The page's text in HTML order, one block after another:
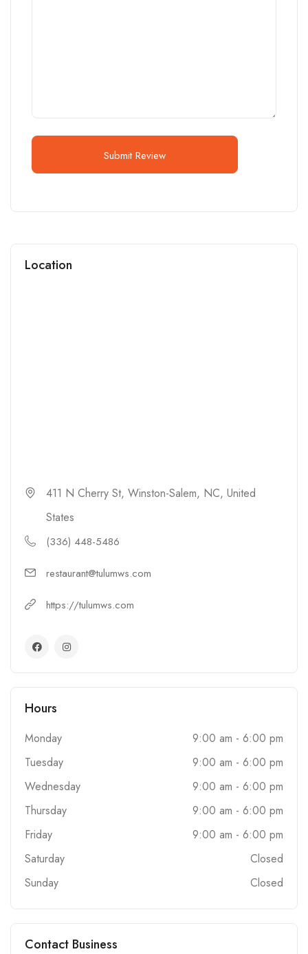
Submit Review
Location
411 N Cherry St, Winston-Salem, NC, United
States
(336) 448-5486
restaurant@tulumws.com
https://tulumws.com
Hours
Monday
9:00 am - 6:00 pm
Tuesday
9:00 am - 6:00 pm
Wednesday
9:00 am - 6:00 pm
Thursday
9:00 am - 6:00 pm
Friday
9:00 am - 6:00 pm
Saturday
Closed
Sunday
Closed
Contact Business